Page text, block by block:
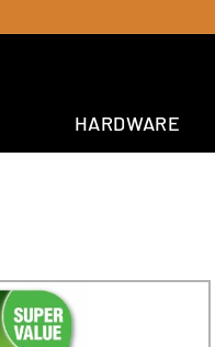
HARDWARE